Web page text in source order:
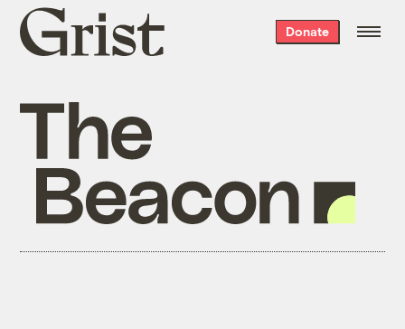
Grist
home
Donate